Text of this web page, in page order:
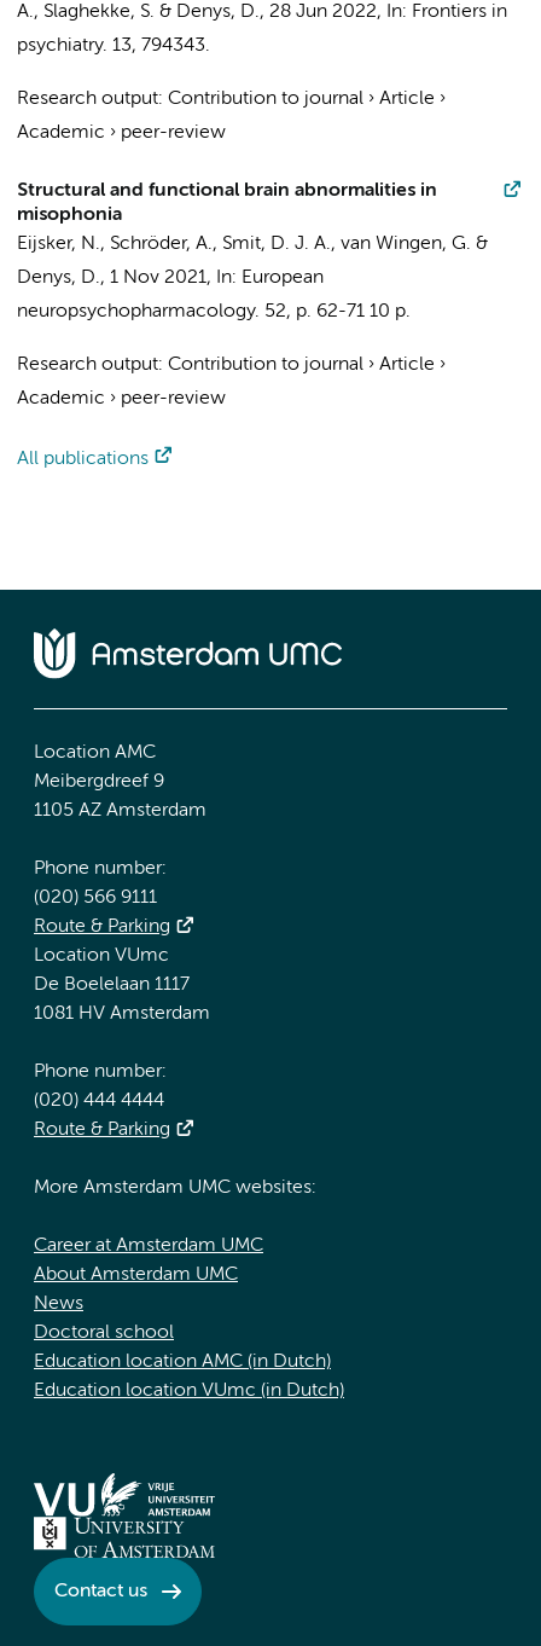
A., Slaghekke, S. & Denys, D., 28 Jun 2022, In: Frontiers in
psychiatry. 13, 794343.
Research output: Contribution to journal › Article ›
Academic › peer-review
Structural and functional brain abnormalities in
misophonia
Eijsker, N., Schröder, A., Smit, D. J. A., van Wingen, G. &
Denys, D., 1 Nov 2021, In: European
neuropsychopharmacology. 52, p. 62-71 10 p.
Research output: Contribution to journal › Article ›
Academic › peer-review
All publications
Location AMC
Meibergdreef 9
1105 AZ Amsterdam
Phone number:
(020) 566 9111
Route & Parking
Location VUmc
De Boelelaan 1117
1081 HV Amsterdam
Phone number:
(020) 444 4444
Route & Parking
More Amsterdam UMC websites:
Career at Amsterdam UMC
About Amsterdam UMC
News
Doctoral school
Education location AMC (in Dutch)
Education location VUmc (in Dutch)
Contact us